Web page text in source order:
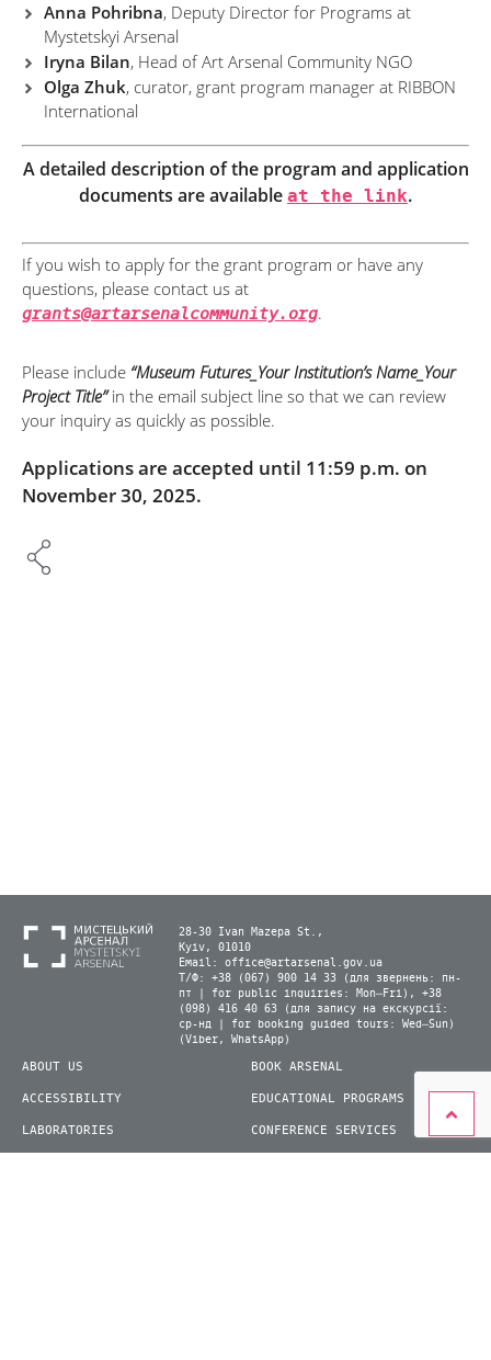
Anna Pohribna, Deputy Director for Programs at
Mystetskyi Arsenal
Iryna Bilan, Head of Art Arsenal Community NGO
Olga Zhuk, curator, grant program manager at RIBBON
International
A detailed description of the program and application
documents are availableat the link.
If you wish to apply for the grant program or have any
questions, please contact us at
grants@artarsenalcommunity.org.
Please include “Museum Futures_Your Institution’s Name_Your
Project Title”in the email subject line so that we can review
your inquiry as quickly as possible.
Applications are accepted until 11:59 p.m. on
November 30, 2025.
28-30 Ivan Mazepa St.,
Kyiv, 01010
Email: office@artarsenal.gov.ua
Т/Ф: +38 (067) 900 14 33 (для звернень: пн-
пт | for public inquiries: Mon–Fri), +38
(098) 416 40 63 (для запису на екскурсії:
ср-нд | for booking guided tours: Wed–Sun)
(Viber, WhatsApp)
ABOUT US
ACCESSIBILITY
LABORATORIES
BOOK ARSENAL
EDUCATIONAL PROGRAMS
CONFERENCE SERVICES